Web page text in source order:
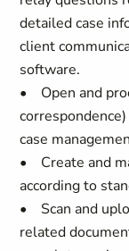
detailed case
client
software.
• Open and
case
• Create and
according to
• Scan and
related